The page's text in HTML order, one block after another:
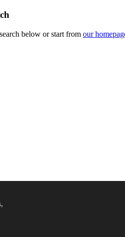
below or start from our